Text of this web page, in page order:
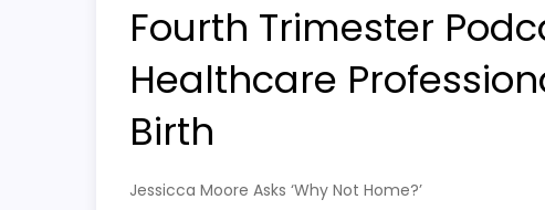
Fourth Trimester
Healthcare
Birth
Jessicca Moore Asks ‘Why Not Home?’